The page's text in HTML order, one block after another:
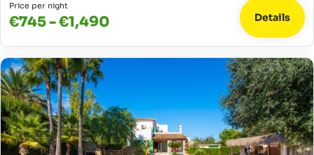
Price per night
€745 - €1,490 Details